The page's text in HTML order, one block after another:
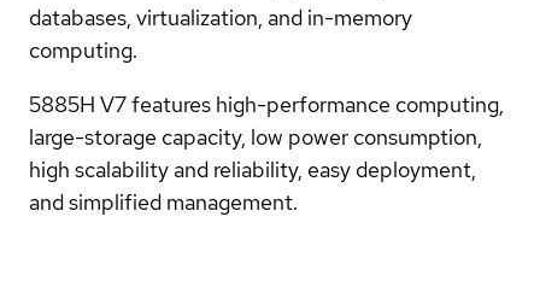
databases, virtualization, and in-memory
computing.
5885H V7 features high-performance computing,
large-storage capacity, low power consumption,
high scalability and reliability, easy deployment,
and simplified management.